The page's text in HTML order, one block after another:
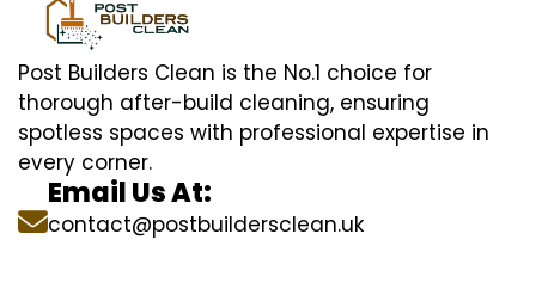
Post Builders Clean is the No.1 choice for
thorough after-build cleaning, ensuring
spotless spaces with professional expertise in
every corner.
Email Us At:
contact@postbuildersclean.uk